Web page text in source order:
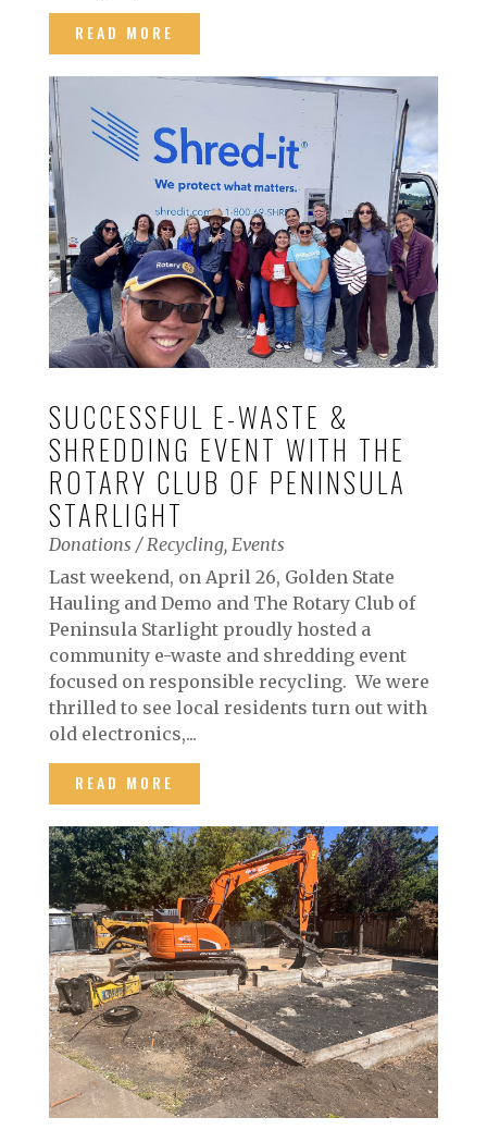
READ MORE
SUCCESSFUL E-WASTE &
SHREDDING EVENT WITH THE
ROTARY CLUB OF PENINSULA
STARLIGHT
Donations / Recycling, Events
Last weekend, on April 26, Golden State
Hauling and Demo and The Rotary Club of
Peninsula Starlight proudly hosted a
community e-waste and shredding event
focused on responsible recycling. We were
thrilled to see local residents turn out with
old electronics,...
READ MORE